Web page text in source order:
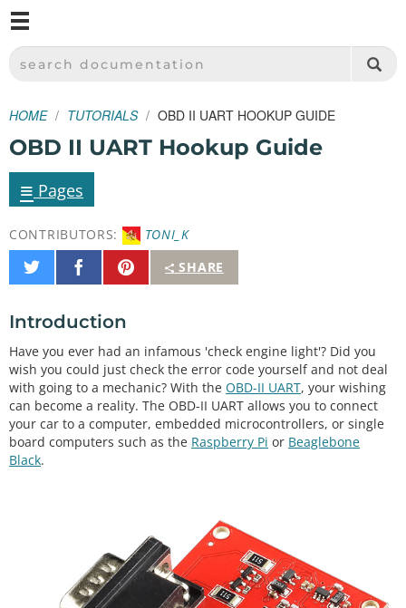
SPARKFUN ELECTRONICS - SPARKFUN.COM
SEARCH DOCUMENTATION
HOME TUTORIALS OBD II UART HOOKUP GUIDE
OBD II UART Hookup Guide
≡ Pages
CONTRIBUTORS:
TONI_K
SHARE
Share
on
Share
on
Pin
It
Introduction
Have you ever had an infamous 'check engine light'? Did you
wish you could just check the error code yourself and not deal
with going to a mechanic? With the OBD-II UART, your wishing
can become a reality. The OBD-II UART allows you to connect
your car to a computer, embedded microcontrollers, or single
board computers such as the Raspberry Pi or Beaglebone
Black.